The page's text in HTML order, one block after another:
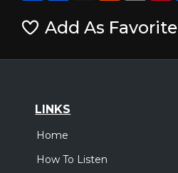
Add As Favorite
LINKS
Home
How To Listen